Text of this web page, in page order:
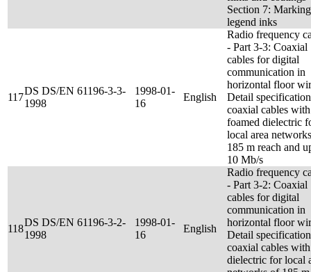
Section 7: Marking
legend inks
117
DS DS/EN 61196-3-3-
1998
1998-01-
16
English
Radio frequency
- Part 3-3: Coaxial
cables for digital
communication in
horizontal floor
Detail
coaxial cables with
foamed dielectric
local area
185 m reach and
10 Mb/s
118
DS DS/EN 61196-3-2-
1998
1998-01-
16
English
Radio frequency
- Part 3-2: Coaxial
cables for digital
communication in
horizontal floor
Detail
coaxial cables
dielectric for local